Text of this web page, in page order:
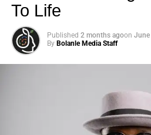
To Life
Published 2 months agoon
By Bolanle Media Staff